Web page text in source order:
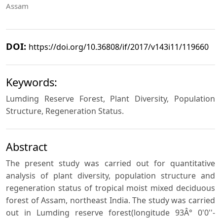
Assam
DOI: https://doi.org/10.36808/if/2017/v143i11/119660
Keywords:
Lumding Reserve Forest, Plant Diversity, Population
Structure, Regeneration Status.
Abstract
The present study was carried out for quantitative
analysis of plant diversity, population structure and
regeneration status of tropical moist mixed deciduous
forest of Assam, northeast India. The study was carried
out in Lumding reserve forest(longitude 93Â° 0'0''-